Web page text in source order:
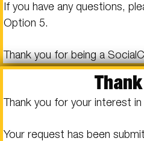
If you have any questions,
Option 5.
Thank you for being a
Thank you for your interest in
Your request has been